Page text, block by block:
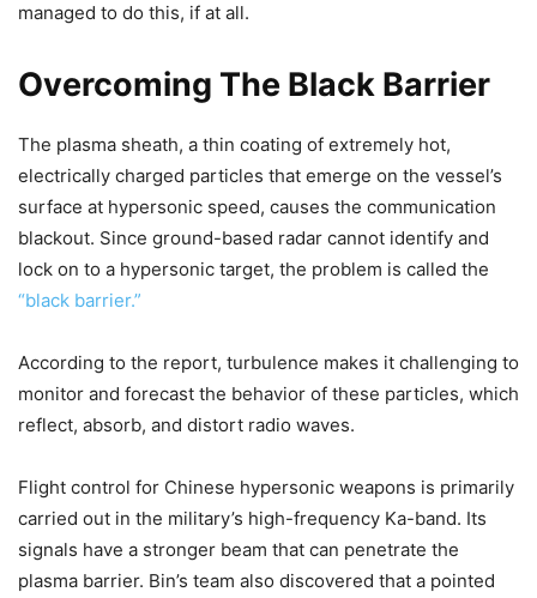
managed to do this, if at all.
Overcoming The Black Barrier
The plasma sheath, a thin coating of extremely hot,
electrically charged particles that emerge on the vessel’s
surface at hypersonic speed, causes the communication
blackout. Since ground-based radar cannot identify and
lock on to a hypersonic target, the problem is called the
“black barrier.”
According to the report, turbulence makes it challenging to
monitor and forecast the behavior of these particles, which
reflect, absorb, and distort radio waves.
Flight control for Chinese hypersonic weapons is primarily
carried out in the military’s high-frequency Ka-band. Its
signals have a stronger beam that can penetrate the
plasma barrier. Bin’s team also discovered that a pointed